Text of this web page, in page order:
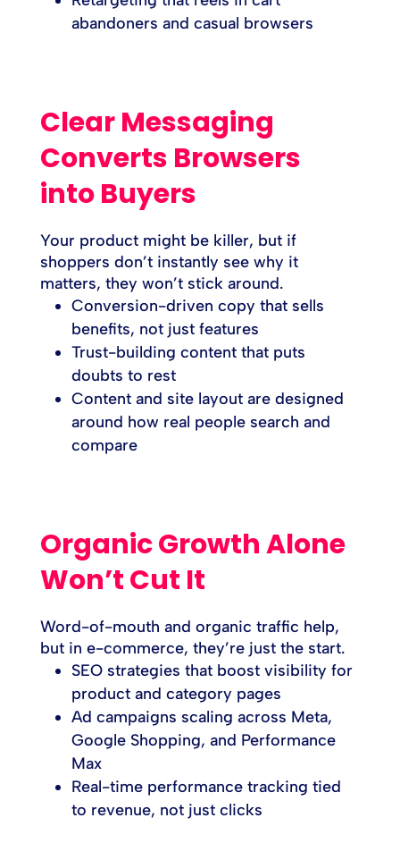
abandoners and casual browsers
Clear Messaging
Converts Browsers
into Buyers
Your product might be killer, but if
shoppers don’t instantly see why it
matters, they won’t stick around.
Conversion-driven copy that sells
benefits, not just features
Trust-building content that puts
doubts to rest
Content and site layout are designed
around how real people search and
compare
Organic Growth Alone
Won’t Cut It
Word-of-mouth and organic traffic help,
but in e-commerce, they’re just the start.
SEO strategies that boost visibility for
product and category pages
Ad campaigns scaling across Meta,
Google Shopping, and Performance
Max
Real-time performance tracking tied
to revenue, not just clicks